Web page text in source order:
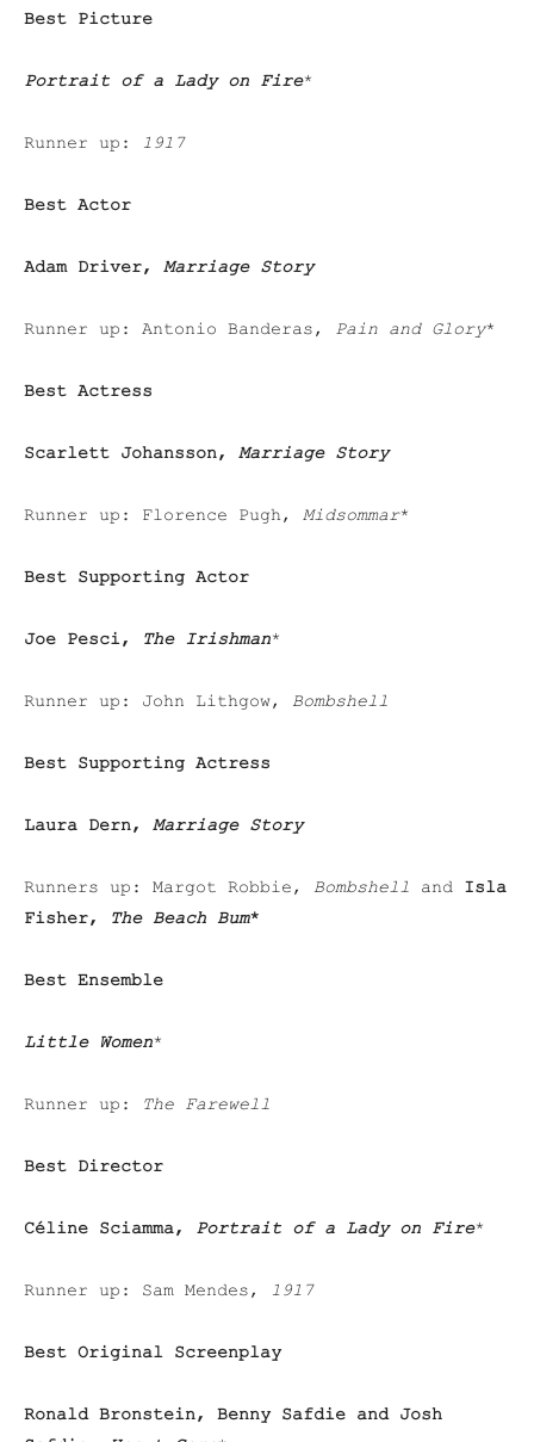
Best Picture
Portrait of a Lady on Fire*
Runner up: 1917
Best Actor
Adam Driver, Marriage Story
Runner up: Antonio Banderas, Pain and Glory*
Best Actress
Scarlett Johansson, Marriage Story
Runner up: Florence Pugh, Midsommar*
Best Supporting Actor
Joe Pesci, The Irishman*
Runner up: John Lithgow, Bombshell
Best Supporting Actress
Laura Dern, Marriage Story
Runners up: Margot Robbie, Bombshell and Isla
Fisher,
The Beach Bum*
Best Ensemble
Little Women*
Runner up: The Farewell
Best Director
Céline Sciamma, Portrait of a Lady on Fire*
Runner up: Sam Mendes, 1917
Best Original Screenplay
Ronald Bronstein, Benny Safdie and Josh